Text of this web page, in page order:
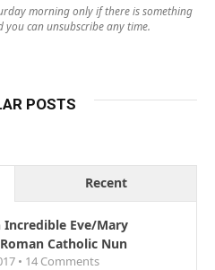
morning only if there is something
you can unsubscribe any time.
POSTS
Recent
Incredible Eve/Mary
Catholic Nun
• 14 Comments